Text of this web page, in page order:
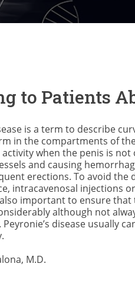
to Patients
is a term to describe
in the compartments of
activity when the penis is
and causing
erections. To avoid the
intracavenosal injections
important to ensure that
although not
disease usually
M.D.